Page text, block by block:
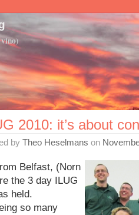
2010: it’s about
by Theo Heselmans on
Belfast, (Norn
the 3 day ILUG
held.
so many